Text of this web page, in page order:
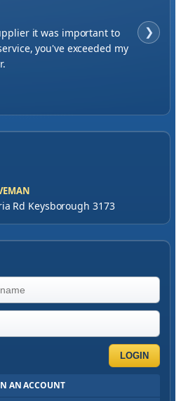
it was important to
you've exceeded my
❯
Rd Keysborough 3173
LOGIN
AN ACCOUNT